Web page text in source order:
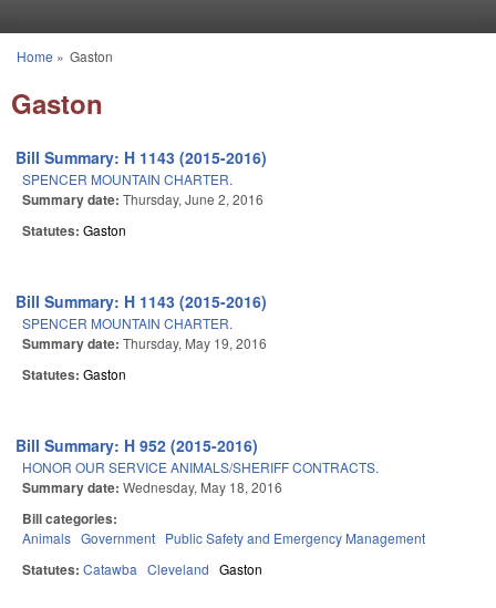
You are here
Home » Gaston
Gaston
Bill Summary: H 1143 (2015-2016)
SPENCER MOUNTAIN CHARTER.
Summary date: Thursday, June 2, 2016
Statutes: Gaston
Bill Summary: H 1143 (2015-2016)
SPENCER MOUNTAIN CHARTER.
Summary date: Thursday, May 19, 2016
Statutes: Gaston
Bill Summary: H 952 (2015-2016)
HONOR OUR SERVICE ANIMALS/SHERIFF CONTRACTS.
Summary date: Wednesday, May 18, 2016
Bill categories:
Animals Government Public Safety and Emergency Management
Statutes: Catawba Cleveland Gaston